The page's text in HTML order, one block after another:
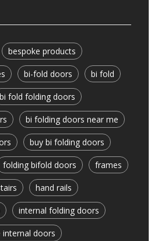
bespoke products
bi-fold doors bi fold
bi fold folding doors
bi folding doors near me
buy bi folding doors
folding bifold doors frames
hand rails
internal folding doors
doors